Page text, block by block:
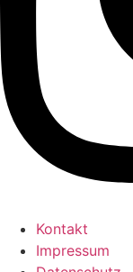
Kontakt
Impressum